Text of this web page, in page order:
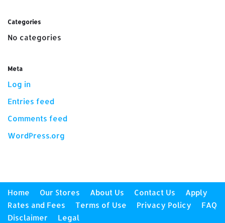
Categories
No categories
Meta
Log in
Entries feed
Comments feed
WordPress.org
Home Our Stores About Us Contact Us
Apply
Rates and Fees
Terms of Use Privacy Policy
FAQ
Disclaimer
Legal